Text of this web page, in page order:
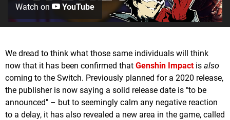
Watch on YouTube
We dread to think what those same individuals will think
now that it has been confirmed that Genshin Impactis also
coming to the Switch. Previously planned for a 2020 release,
the publisher is now saying a solid release date is "to be
announced" – but to seemingly calm any negative reaction
to a delay, it has also revealed a new area in the game, called